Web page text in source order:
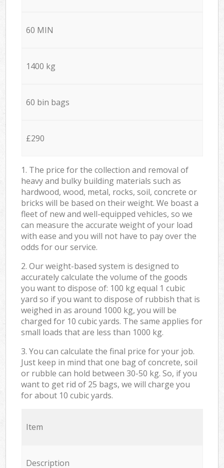
60 MIN
1400 kg
60 bin bags
£290
1. The price for the collection and removal of
heavy and bulky building materials such as
hardwood, wood, metal, rocks, soil, concrete or
bricks will be based on their weight. We boast a
fleet of new and well-equipped vehicles, so we
can measure the accurate weight of your load
with ease and you will not have to pay over the
odds for our service.
2. Our weight-based system is designed to
accurately calculate the volume of the goods
you want to dispose of: 100 kg equal 1 cubic
yard so if you want to dispose of rubbish that is
weighed in as around 1000 kg, you will be
charged for 10 cubic yards. The same applies for
small loads that are less than 1000 kg.
3. You can calculate the final price for your job.
Just keep in mind that one bag of concrete, soil
or rubble can hold between 30-50 kg. So, if you
want to get rid of 25 bags, we will charge you
for about 10 cubic yards.
Item
Description